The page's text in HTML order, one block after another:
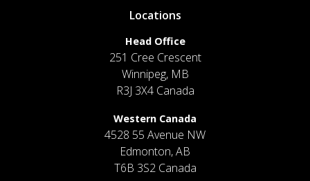
Locations
Head Office
251 Cree Crescent
Winnipeg, MB
R3J 3X4 Canada
Western Canada
4528 55 Avenue NW
Edmonton, AB
T6B 3S2 Canada